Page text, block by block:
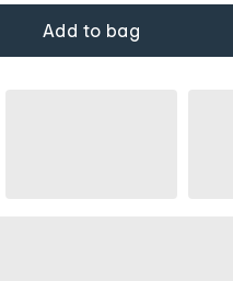
Add to bag